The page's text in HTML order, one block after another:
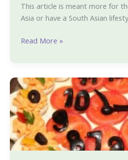
This article is meant more for
Asia or have a South Asian
Read More »
Too
much
belly
fat?
Try
Intermittent
Fasting